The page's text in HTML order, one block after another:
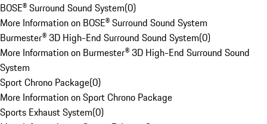
BOSE® Surround Sound System(0)
More Information on BOSE® Surround Sound System
Burmester® 3D High-End Surround Sound System(0)
More Information on Burmester® 3D High-End Surround Sound
System
Sport Chrono Package(0)
More Information on Sport Chrono Package
Sports Exhaust System(0)